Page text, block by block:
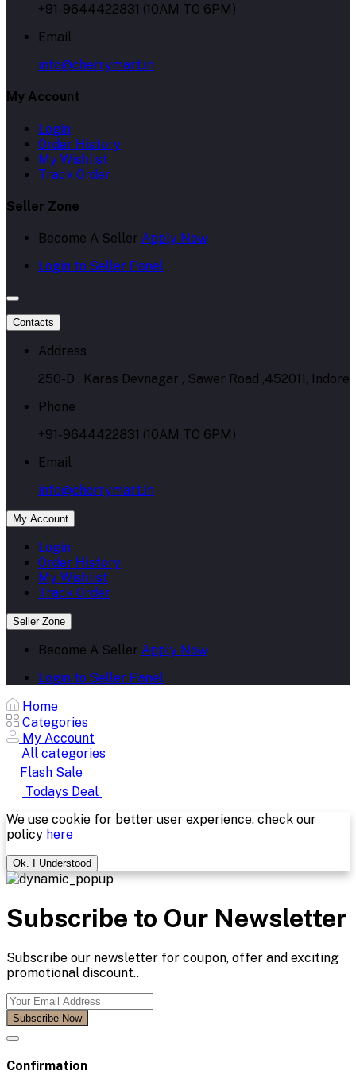
+91-9644422831 (10AM TO 6PM)
Email
info@cherrymart.in
My Account
Login
Order History
My Wishlist
Track Order
Seller Zone
Become A Seller Apply Now
Login to Seller Panel
Contacts
Address
250-D , Karas Devnagar , Sawer Road ,452011, Indore
Phone
+91-9644422831 (10AM TO 6PM)
Email
info@cherrymart.in
My Account
Login
Order History
My Wishlist
Track Order
Seller Zone
Become A Seller Apply Now
Login to Seller Panel
Home
Categories
My Account
All categories
Flash Sale
Todays Deal
We use cookie for better user experience, check our
policy here
Ok. I Understood
Subscribe to Our Newsletter
Subscribe our newsletter for coupon, offer and exciting
promotional discount..
Subscribe Now
Confirmation